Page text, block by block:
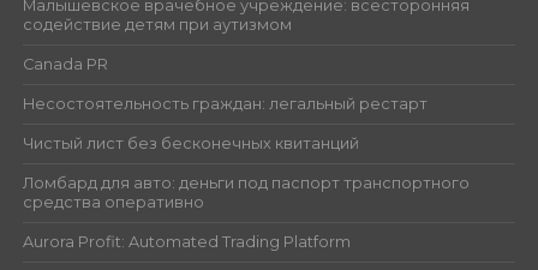
Малышевское врачебное учреждение: всесторонняя
содействие детям при аутизмом
Canada PR
Несостоятельность граждан: легальный рестарт
Чистый лист без бесконечных квитанций
Ломбард для авто: деньги под паспорт транспортного
средства оперативно
Aurora Profit: Automated Trading Platform